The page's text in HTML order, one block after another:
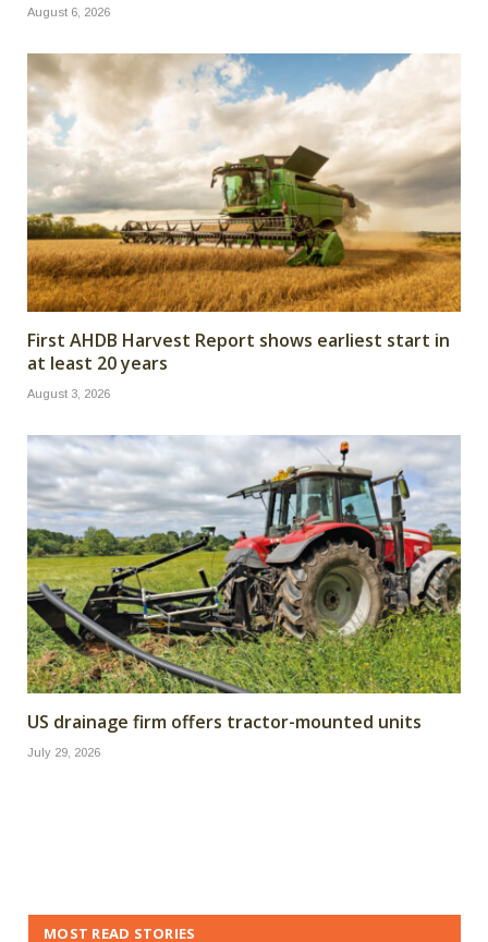
August 6, 2026
First AHDB Harvest Report shows earliest start in
at least 20 years
August 3, 2026
US drainage firm offers tractor-mounted units
July 29, 2026
MOST READ STORIES